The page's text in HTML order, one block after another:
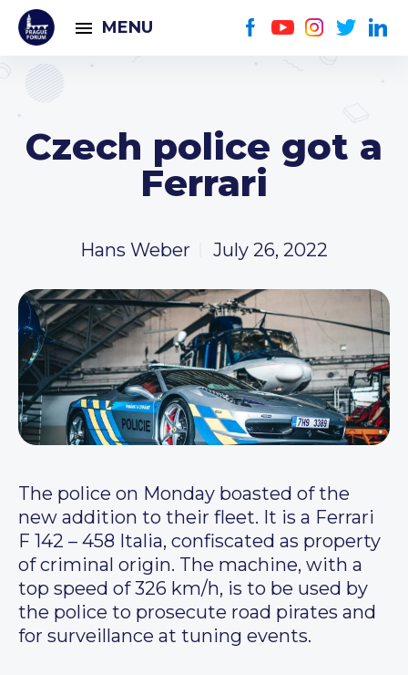
MENU
Czech police got a
Ferrari
Hans Weber July 26, 2022
The police on Monday boasted of the
new addition to their fleet. It is a Ferrari
F 142 – 458 Italia, confiscated as property
of criminal origin. The machine, with a
top speed of 326 km/h, is to be used by
the police to prosecute road pirates and
for surveillance at tuning events.